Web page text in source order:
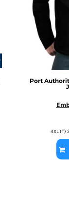
Port
4XL (T)